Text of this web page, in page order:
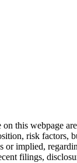
this webpage
risk factors,
or implied,
filings,